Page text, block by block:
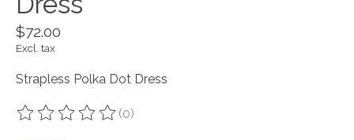
$72.00
Excl. tax
Strapless Polka Dot Dress
The rating of this product is
(0)